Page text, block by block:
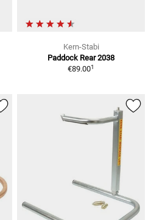
Kern-Stabi
Paddock Rear 2038
€89.001